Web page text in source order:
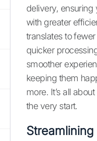
delivery, ensuring
with greater
translates to
quicker
smoother
keeping them
more. It’s all
the very start.